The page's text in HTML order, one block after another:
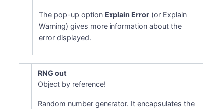
The pop-up option Explain Error (or Explain
Warning) gives more information about the
error displayed.
RNG out
Object by reference!
Random number generator. It encapsulates the